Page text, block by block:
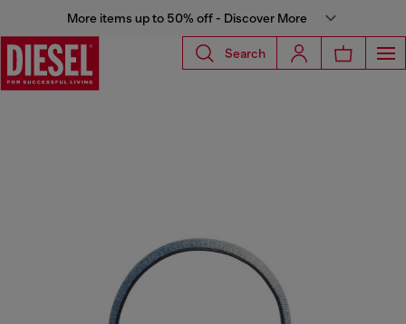
More items up to 50% off - Discover More
Search